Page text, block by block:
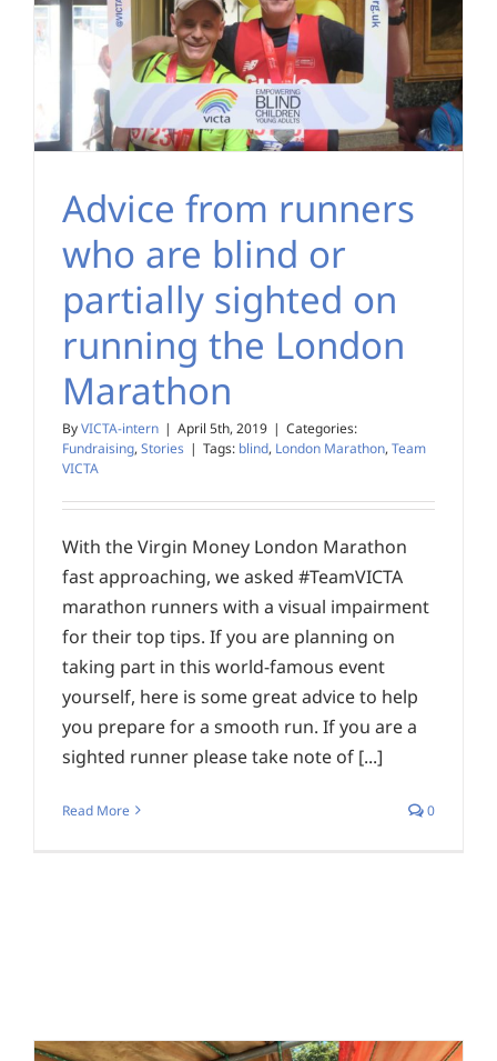
Advice from runners
who are blind or
partially sighted on
running the London
Marathon
ByVICTA-intern | April 5th, 2019 | Categories:
Fundraising, Stories | Tags: blind, London Marathon, Team
VICTA
With the Virgin Money London Marathon
fast approaching, we asked #TeamVICTA
marathon runners with a visual impairment
for their top tips. If you are planning on
taking part in this world-famous event
yourself, here is some great advice to help
you prepare for a smooth run. If you are a
sighted runner please take note of [...]
Read More 0